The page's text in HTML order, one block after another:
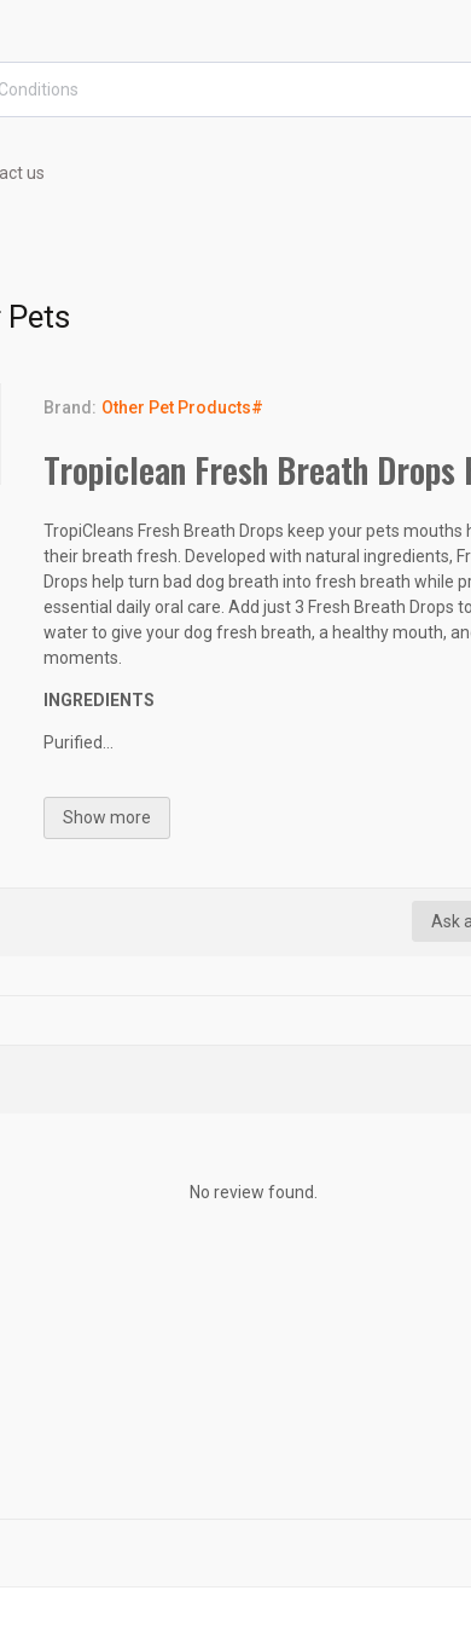
us
Pets
Brand: Other Pet Products#
Tropiclean Fresh Breath Drops
TropiCleans Fresh Breath Drops keep your pets mouths
their breath fresh. Developed with natural ingredients,
Drops help turn bad dog breath into fresh breath while
essential daily oral care. Add just 3 Fresh Breath Drops
water to give your dog fresh breath, a healthy mouth,
moments.
INGREDIENTS
Purified...
Show more
Ask
No review found.